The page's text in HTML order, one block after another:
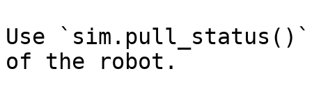
Use
of the robot.